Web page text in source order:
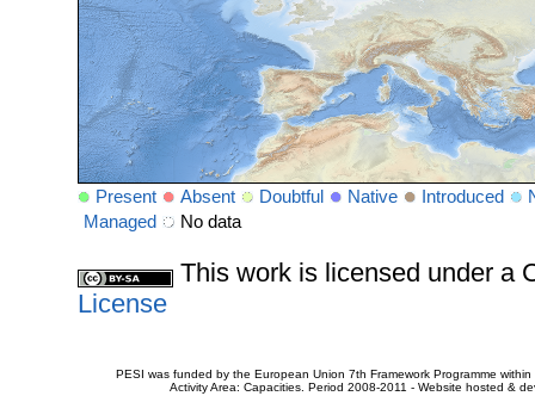
Present Absent Doubtful Native Introduced
Managed
No data
This work is licensed under a
License
PESI was funded by the European Union 7th Framework Programme
Activity Area: Capacities. Period 2008-2011 - Website hosted &